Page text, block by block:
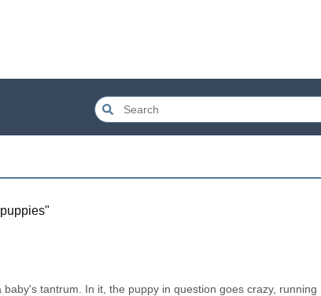
puppies"
tantrum. In it, the puppy in question goes crazy, running